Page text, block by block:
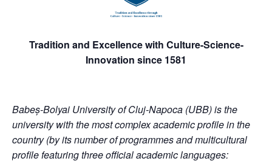
Tradition and Excellence with Culture-Science-
Innovation since 1581
Babeș-Bolyai University of Cluj-Napoca (UBB) is the
university with the most complex academic profile in the
country (by its number of programmes and multicultural
profile featuring three official academic languages: